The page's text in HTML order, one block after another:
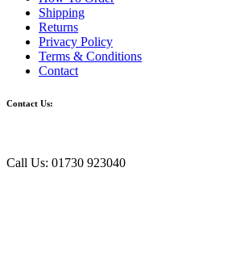
Shipping
Returns
Privacy Policy
Terms & Conditions
Contact
Contact Us:
Call Us: 01730 923040